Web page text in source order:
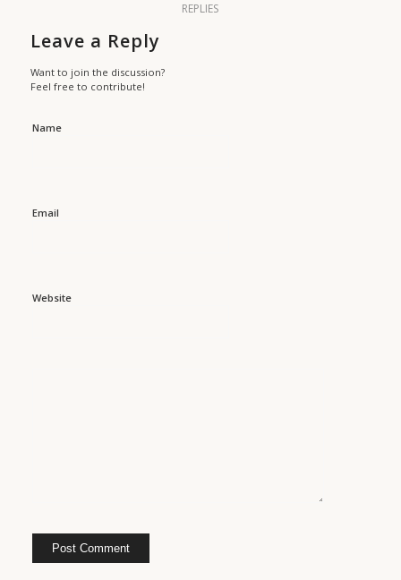
REPLIES
Leave a Reply
Want to join the discussion?
Feel free to contribute!
Name
Email
Website